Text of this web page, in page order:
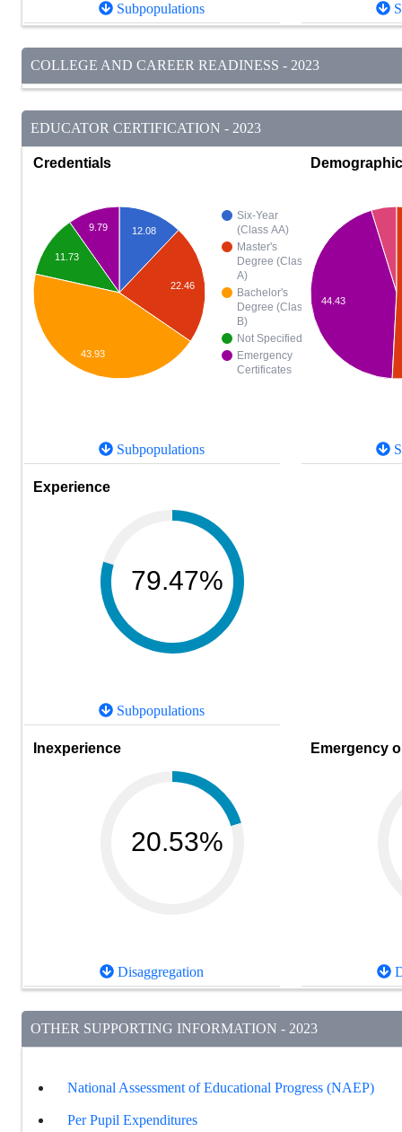
Subpopulations
COLLEGE AND CAREER READINESS - 2023
EDUCATOR CERTIFICATION - 2023
Credentials
Six-Year
(Class AA)
Master's
Degree (Class
A)
Bachelor's
Degree (Class
B)
Not Specified
Emergency
Certificates
12.08
22.46
9.79
11.73
43.93
Subpopulations
44.43
Experience
79.47%
Subpopulations
Inexperience
20.53%
Disaggregation
Emergency
OTHER SUPPORTING INFORMATION - 2023
National Assessment of Educational Progress (NAEP)
Per Pupil Expenditures